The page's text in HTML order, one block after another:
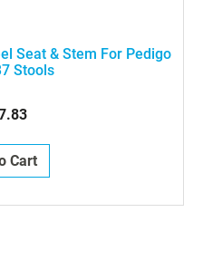
Seat & Stem For Pedigo
Stools
Cart